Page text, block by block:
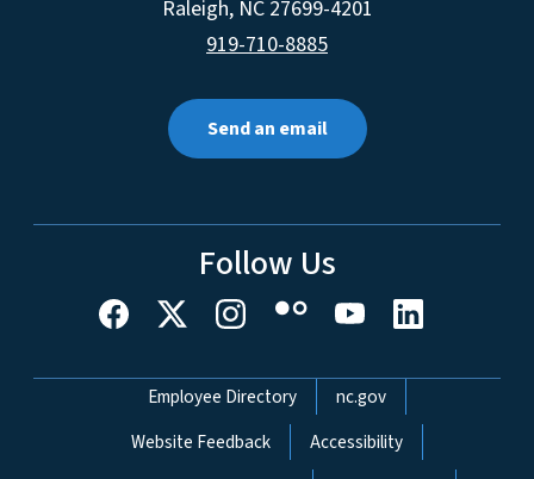
Raleigh, NC 27699-4201
919-710-8885
Send an email
Follow Us
Network Menu
Employee Directory
nc.gov
Website Feedback
Accessibility